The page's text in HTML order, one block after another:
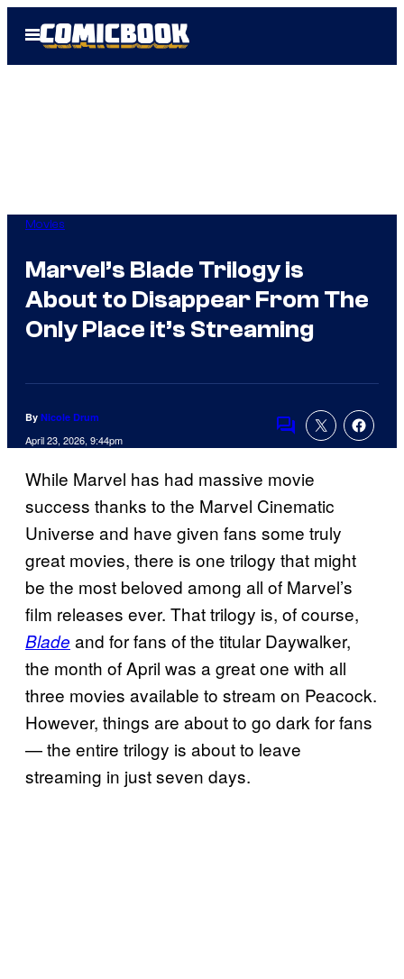
Open
Menu
Movies
Marvel’s Blade Trilogy is
About to Disappear From The
Only Place it’s Streaming
By Nicole Drum
April 23, 2026, 9:44pm
Comments
While Marvel has had massive movie
success thanks to the Marvel Cinematic
Universe and have given fans some truly
great movies, there is one trilogy that might
be the most beloved among all of Marvel’s
film releases ever. That trilogy is, of course,
Blade and for fans of the titular Daywalker,
the month of April was a great one with all
three movies available to stream on Peacock.
However, things are about to go dark for fans
— the entire trilogy is about to leave
streaming in just seven days.